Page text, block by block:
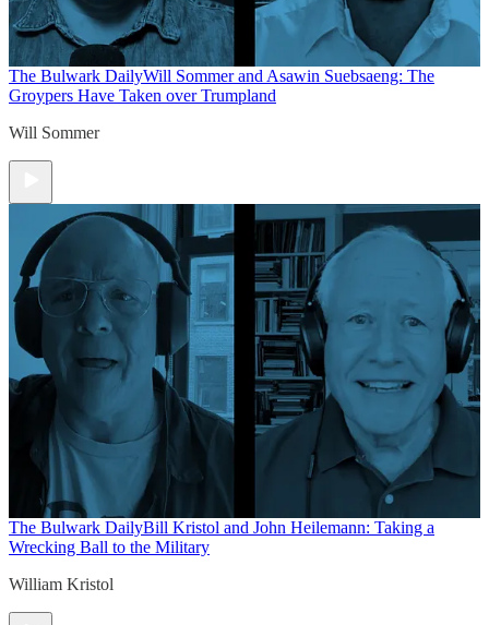
The Bulwark DailyWill Sommer and Asawin Suebsaeng: The
Groypers Have Taken over Trumpland
Will Sommer
The Bulwark DailyBill Kristol and John Heilemann: Taking a
Wrecking Ball to the Military
William Kristol